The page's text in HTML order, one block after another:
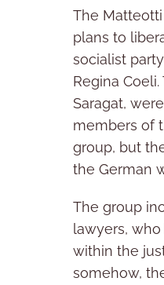
The
plans to
socialist
Regina
Saragat,
members of
group, but
the German
The group
lawyers,
within the
somehow,